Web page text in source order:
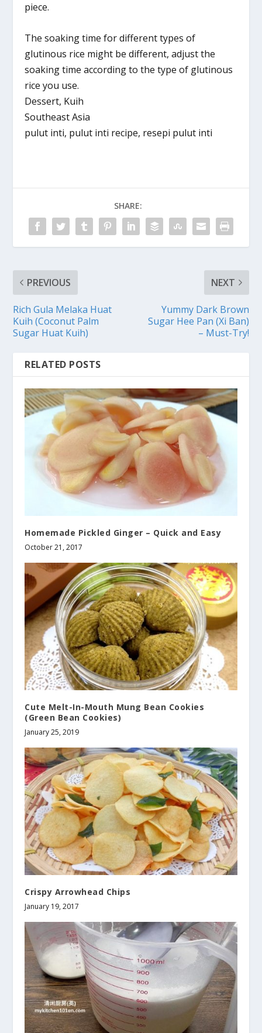
piece.
The soaking time for different types of
glutinous rice might be different, adjust the
soaking time according to the type of glutinous
rice you use.
Dessert, Kuih
Southeast Asia
pulut inti, pulut inti recipe, resepi pulut inti
SHARE:
PREVIOUS
Rich Gula Melaka Huat
Kuih (Coconut Palm
Sugar Huat Kuih)
NEXT
Yummy Dark Brown
Sugar Hee Pan (Xi Ban)
– Must-Try!
RELATED POSTS
Homemade Pickled Ginger – Quick and Easy
October 21, 2017
Cute Melt-In-Mouth Mung Bean Cookies
(Green Bean Cookies)
January 25, 2019
Crispy Arrowhead Chips
January 19, 2017